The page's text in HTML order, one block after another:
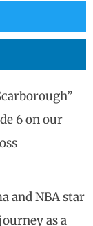
6 on our
and NBA star
as a